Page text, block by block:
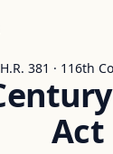
H.R. 381 · 116th
Act